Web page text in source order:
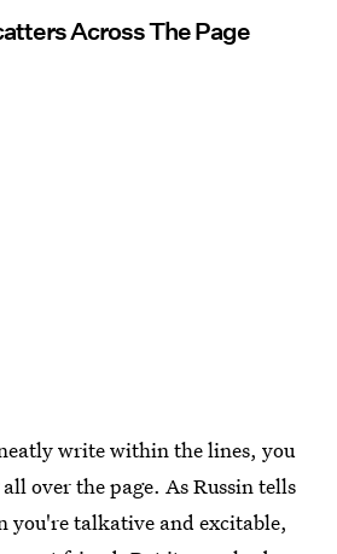
Across The Page
write within the lines, you
over the page. As Russin tells
you're talkative and excitable,